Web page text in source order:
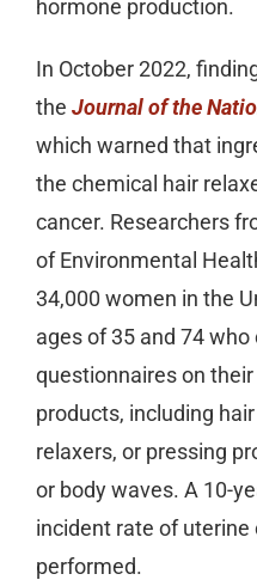
hormone production.
In October 2022,
the Journal of the
which warned that
the chemical hair
cancer. Researchers
of Environmental
34,000 women in the
ages of 35 and 74
questionnaires on
products, including
relaxers, or pressing
or body waves. A 10-
incident rate of
performed.